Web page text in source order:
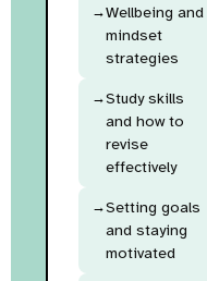
Wellbeing and
mindset
strategies
Study skills
and how to
revise
effectively
Setting goals
and staying
motivated